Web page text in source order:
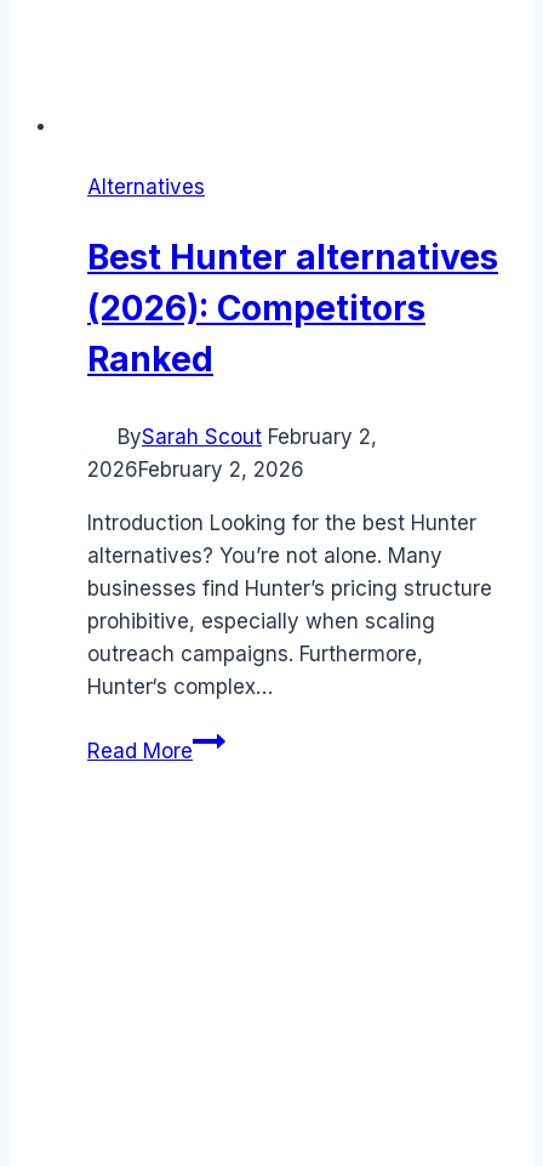
Alternatives
Best Hunter alternatives
(2026): Competitors
Ranked
BySarah Scout February 2,
2026February 2, 2026
Introduction Looking for the best Hunter
alternatives? You’re not alone. Many
businesses find Hunter’s pricing structure
prohibitive, especially when scaling
outreach campaigns. Furthermore,
Hunter‘s complex…
Read MoreBest